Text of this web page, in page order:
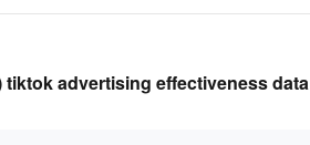
tiktok advertising effectiveness data